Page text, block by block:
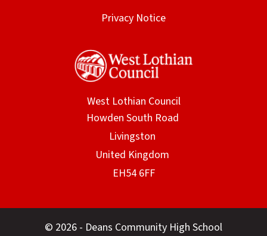
Privacy Notice
West Lothian Council
© 2026 - Deans Community High School